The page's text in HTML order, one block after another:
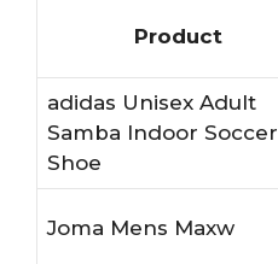
Product
adidas Unisex Adult
Samba Indoor Soccer
Shoe
Joma Mens Maxw